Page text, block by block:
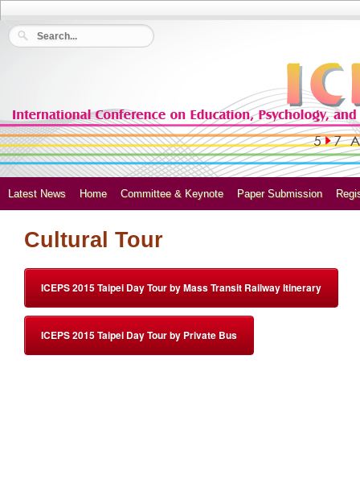
Latest News Home Committee & Keynote Paper Submission
Cultural Tour
ICEPS 2015 Taipei Day Tour by Mass Transit Railway Itinerary
ICEPS 2015 Taipei Day Tour by Private Bus